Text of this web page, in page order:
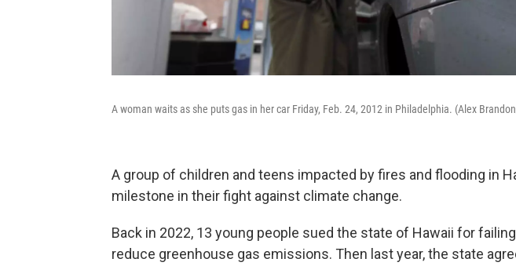
A woman waits as she puts gas in her car Friday, Feb. 24, 2012 in Philadelphia. (Alex
A group of children and teens impacted by fires and flooding in
milestone in their fight against climate change.
Back in 2022, 13 young people sued the state of Hawaii for
reduce greenhouse gas emissions. Then last year, the state